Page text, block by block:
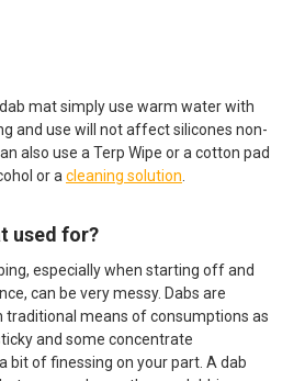
mat simply use warm water with
and use will not affect silicones non-
also use a Terp Wipe or a cotton pad
or a cleaning solution
used for?
especially when starting off and
can be very messy. Dabs are
traditional means of consumptions as
and some concentrate
bit of finessing on your part. A dab